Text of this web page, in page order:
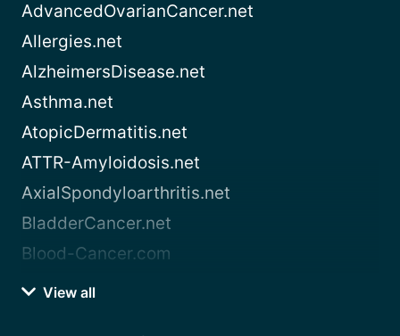
AdvancedOvarianCancer.net
Allergies.net
AlzheimersDisease.net
Asthma.net
AtopicDermatitis.net
ATTR-Amyloidosis.net
AxialSpondyloarthritis.net
BladderCancer.net
Blood-Cancer.com
View all